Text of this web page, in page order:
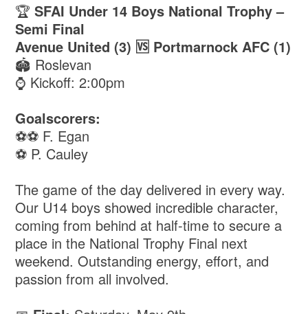
🏆SFAI Under 14 Boys National Trophy –
Semi Final
Avenue United (3) 🆚 Portmarnock AFC (1)
🏟️ Roslevan
⌚️ Kickoff: 2:00pm
Goalscorers:
⚽️⚽️ F. Egan
⚽️ P. Cauley
The game of the day delivered in every way.
Our U14 boys showed incredible character,
coming from behind at half-time to secure a
place in the National Trophy Final next
weekend. Outstanding energy, effort, and
passion from all involved.